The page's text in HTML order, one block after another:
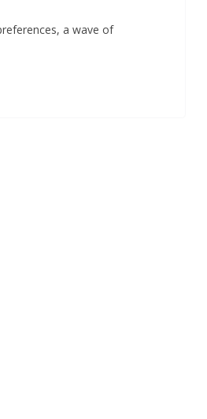
a wave of